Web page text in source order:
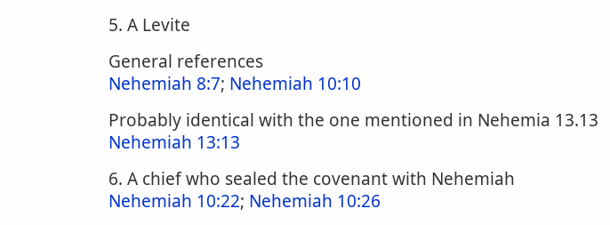
5. A Levite
General references
Nehemiah 8:7; Nehemiah 10:10
Probably identical with the one mentioned in Nehemia 13.13
Nehemiah 13:13
6. A chief who sealed the covenant with Nehemiah
Nehemiah 10:22; Nehemiah 10:26